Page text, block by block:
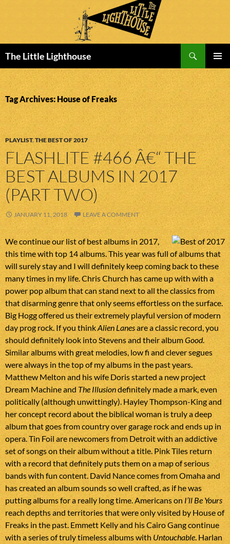
The Little Lighthouse
MENU
TO
CONTENT
Tag Archives: House of Freaks
PLAYLIST,THE BEST OF 2017
FLASHLITE #466 Â€“ THE
BEST ALBUMS IN 2017
(PART TWO)
JANUARY 11, 2018 LEAVE A COMMENT
We continue our list of best albums in 2017,
this time with top 14 albums. This year was full of albums that
will surely stay and I will definitely keep coming back to these
many times in my life. Chris Church has came up with with a
power pop album that can stand next to all the classics from
that disarming genre that only seems effortless on the surface.
Big Hogg offered us their extremely playful version of modern
day prog rock. If you thinkAlien Lanesare a classic record, you
should definitely look into Stevens and their albumGood.
Similar albums with great melodies, low fi and clever segues
were always in the top of my albums in the past years.
Matthew Melton and his wife Doris started a new project
Dream Machine and The Illusiondefinitely made a mark, even
politically (although unwittingly). Hayley Thompson-King and
her concept record about the biblical woman is truly a deep
album that goes from country over garage rock and ends up in
opera. Tin Foil are newcomers from Detroit with an addictive
set of songs on their album without a title. Pink Tiles return
with a record that definitely puts them on a map of serious
bands with fun content. David Nance comes from Omaha and
has created an album sounds so well crafted, as if he was
putting albums for a really long time. Americans on I’ll Be Yours
reach depths and territories that were only visited by House of
Freaks in the past. Emmett Kelly and his Cairo Gang continue
with a series of truly timeless albums with Untouchable. Harlan